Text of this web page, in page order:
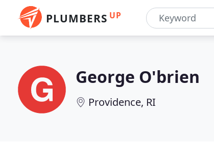
PLUMBERS UP
George O'brien
Providence, RI